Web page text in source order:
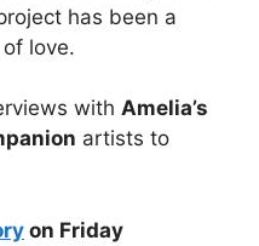
has been a
love.
with Amelia’s
artists to
on Friday